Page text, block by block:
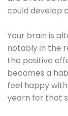
could develop
Your brain is
notably in the
the positive
becomes a
feel happy
yearn for that